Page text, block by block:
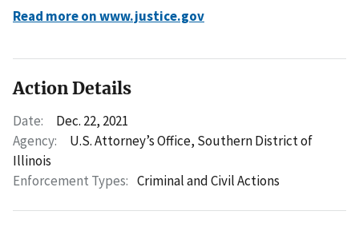
Read more on www.justice.gov
Action Details
Date:
Dec. 22, 2021
Agency:
U.S. Attorney’s Office, Southern District of
Illinois
Enforcement Types: Criminal and Civil Actions